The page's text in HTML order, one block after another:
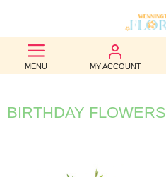
MENU MY ACCOUNT
BEST
SELLERS
BIRTHDAY
BIRTHDAY FLOWERS